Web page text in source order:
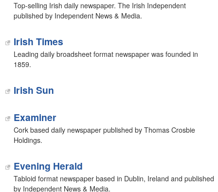
Top-selling Irish daily newspaper. The Irish Independent
published by Independent News & Media.
Irish Times
Leading daily broadsheet format newspaper was founded in
1859.
Irish Sun
Examiner
Cork based daily newspaper published by Thomas Crosbie
Holdings.
Evening Herald
Tabloid format newspaper based in Dublin, Ireland and published
by Independent News & Media.